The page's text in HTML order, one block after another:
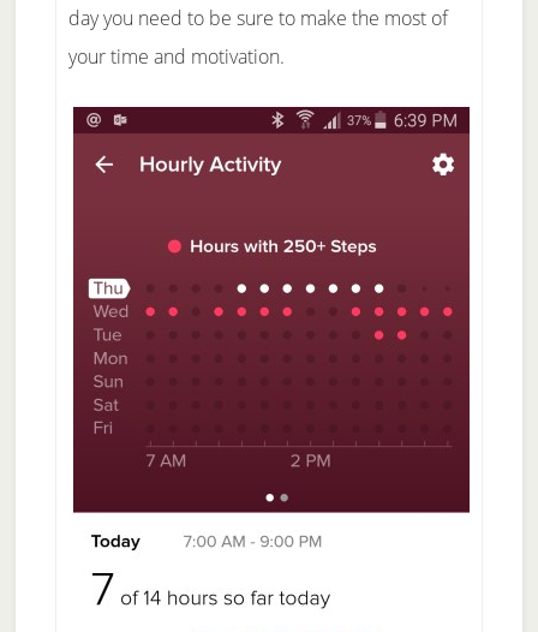
day you need to be sure to make the most of
your time and motivation.